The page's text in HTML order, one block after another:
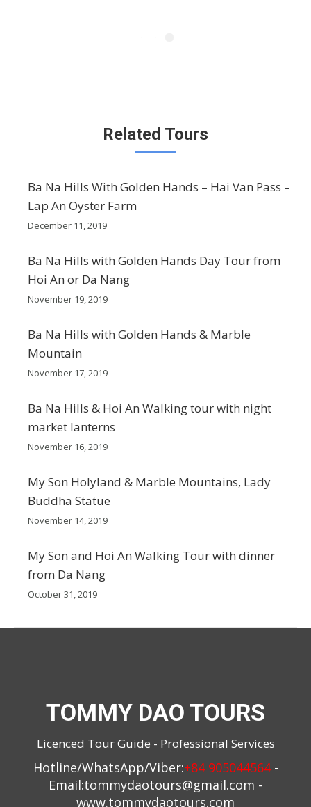
Related Tours
Ba Na Hills With Golden Hands – Hai Van Pass –
Lap An Oyster Farm
December 11, 2019
Ba Na Hills with Golden Hands Day Tour from
Hoi An or Da Nang
November 19, 2019
Ba Na Hills with Golden Hands & Marble
Mountain
November 17, 2019
Ba Na Hills & Hoi An Walking tour with night
market lanterns
November 16, 2019
My Son Holyland & Marble Mountains, Lady
Buddha Statue
November 14, 2019
My Son and Hoi An Walking Tour with dinner
from Da Nang
October 31, 2019
TOMMY DAO TOURS
Licenced Tour Guide - Professional Services
Hotline/WhatsApp/Viber:+84 905044564-
Email:tommydaotours@gmail.com -
www.tommydaotours.com